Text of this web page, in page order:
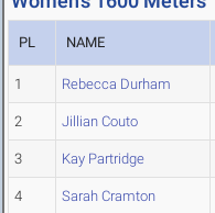
PL NAME
1 Rebecca Durham
2 Jillian Couto
3 Kay Partridge
4 Sarah Cramton